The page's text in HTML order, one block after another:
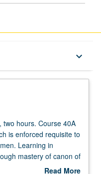
keyboard_arrow_down
two hours. Course 40A
is enforced requisite to
Learning in
mastery of canon of
as part of theirRead More